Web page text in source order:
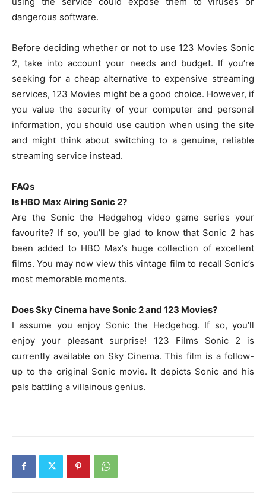
dangerous software.
Before deciding whether or not to use 123 Movies Sonic
2, take into account your needs and budget. If you’re
seeking for a cheap alternative to expensive streaming
services, 123 Movies might be a good choice. However, if
you value the security of your computer and personal
information, you should use caution when using the site
and might think about switching to a genuine, reliable
streaming service instead.
FAQs
Is HBO Max Airing Sonic 2?
Are the Sonic the Hedgehog video game series your
favourite? If so, you’ll be glad to know that Sonic 2 has
been added to HBO Max’s huge collection of excellent
films. You may now view this vintage film to recall Sonic’s
most memorable moments.
Does Sky Cinema have Sonic 2 and 123 Movies?
I assume you enjoy Sonic the Hedgehog. If so, you’ll
enjoy your pleasant surprise! 123 Films Sonic 2 is
currently available on Sky Cinema. This film is a follow-
up to the original Sonic movie. It depicts Sonic and his
pals battling a villainous genius.